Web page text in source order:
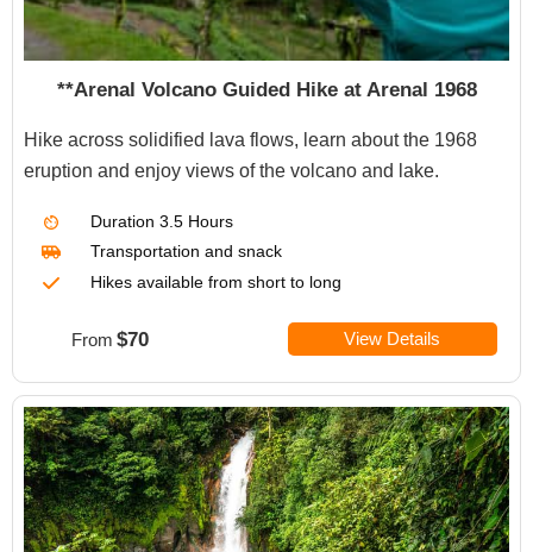
**Arenal Volcano Guided Hike at Arenal 1968
Hike across solidified lava flows, learn about the 1968
eruption and enjoy views of the volcano and lake.
Duration 3.5 Hours
Transportation and snack
Hikes available from short to long
From $70 View Details